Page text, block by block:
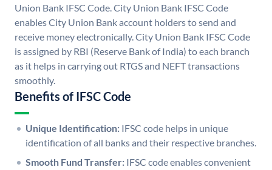
Union Bank IFSC Code. City Union Bank IFSC Code
enables City Union Bank account holders to send and
receive money electronically. City Union Bank IFSC Code
is assigned by RBI (Reserve Bank of India) to each branch
as it helps in carrying out RTGS and NEFT transactions
smoothly.
Benefits of IFSC Code
Unique Identification: IFSC code helps in unique
identification of all banks and their respective branches.
Smooth Fund Transfer: IFSC code enables convenient